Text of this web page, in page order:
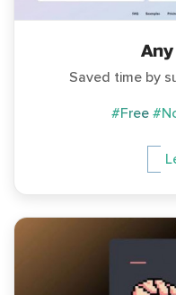
Saved time by
#Free